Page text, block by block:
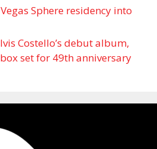
Sphere residency into
Costello’s debut album,
set for 49th anniversary